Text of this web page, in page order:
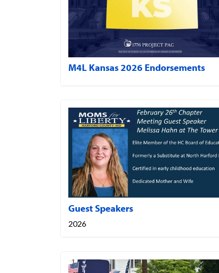
M4L Kansas 2026 Endorsements
Guest Speakers
2026